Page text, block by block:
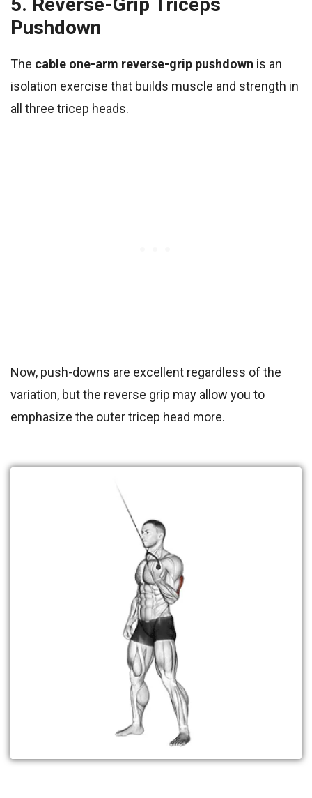
Pushdown
The cable one-arm reverse-grip pushdown is an
isolation exercise that builds muscle and strength in
all three tricep heads.
Now, push-downs are excellent regardless of the
variation, but the reverse grip may allow you to
emphasize the outer tricep head more.